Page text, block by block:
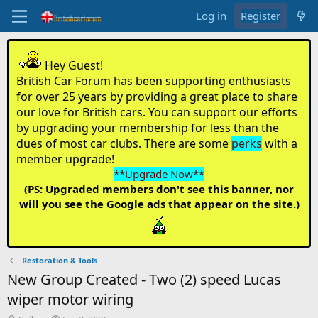
Log in Register
Hey Guest!
British Car Forum has been supporting enthusiasts
for over 25 years by providing a great place to share
our love for British cars. You can support our efforts
by upgrading your membership for less than the
dues of most car clubs. There are some perks with a
member upgrade!
**Upgrade Now**
(PS: Upgraded members don't see this banner, nor
will you see the Google ads that appear on the site.)
Restoration & Tools
New Group Created - Two (2) speed Lucas
wiper motor wiring